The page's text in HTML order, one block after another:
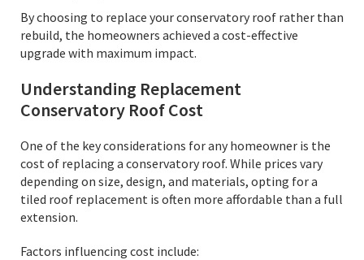
By choosing to replace your conservatory roof rather than
rebuild, the homeowners achieved a cost-effective
upgrade with maximum impact.
Understanding Replacement
Conservatory Roof Cost
One of the key considerations for any homeowner is the
cost of replacing a conservatory roof. While prices vary
depending on size, design, and materials, opting for a
tiled roof replacement is often more affordable than a full
extension.
Factors influencing cost include: